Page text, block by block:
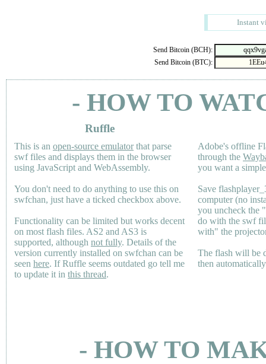
Instant
Send Bitcoin (BCH):
Send Bitcoin (BTC):
- HOW TO
Ruffle
This is an open-source emulatorthat parse
swf files and displays them in the browser
using JavaScript and WebAssembly.
You don't need to do anything to use this on
swfchan, just have a ticked checkbox above.
Functionality can be limited but works decent
on most flash files. AS2 and AS3 is
supported, although not fully. Details of the
version currently installed on swfchan can be
seen here. If Ruffle seems outdated go tell me
to update it in this thread.
Adobe's offline
through the
you want a
Save
computer (no
you uncheck the
do with the swf
with" the
The flash will be
then
- HOW TO